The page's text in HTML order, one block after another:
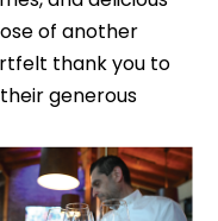
of another
thank you to
generous